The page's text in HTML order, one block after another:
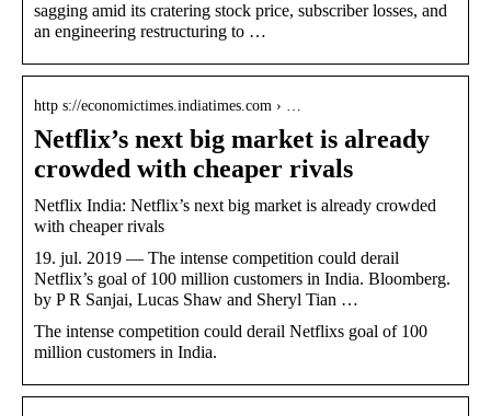
sagging amid its cratering stock price, subscriber losses, and
an engineering restructuring to …
http s://economictimes.indiatimes.com › …
Netflix’s next big market is already
crowded with cheaper rivals
Netflix India: Netflix’s next big market is already crowded
with cheaper rivals
19. jul. 2019 — The intense competition could derail
Netflix’s goal of 100 million customers in India. Bloomberg.
by P R Sanjai, Lucas Shaw and Sheryl Tian …
The intense competition could derail Netflixs goal of 100
million customers in India.